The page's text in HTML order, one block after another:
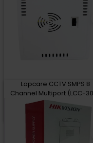
Lapcare CCTV SMPS 8
Channel Multiport (LCC-
₹1,399 ₹441.78
Add to Cart